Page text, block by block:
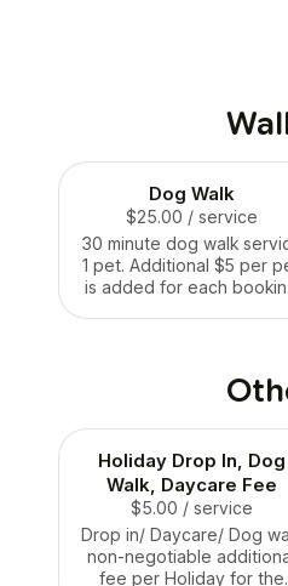
Dog Walk
$25.00 / service
30 minute dog walk
1 pet. Additional $5 per
is added for each
Holiday Drop In, Dog
Walk, Daycare Fee
$5.00 / service
Drop in/ Daycare/ Dog
non-negotiable
fee per Holiday for the